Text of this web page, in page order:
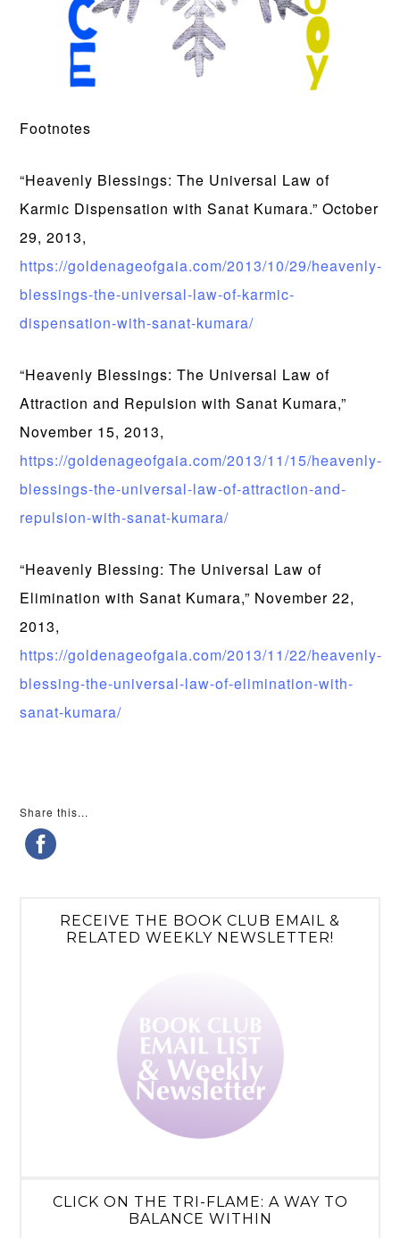
Footnotes
“Heavenly Blessings: The Universal Law of
Karmic Dispensation with Sanat Kumara.” October
29, 2013,
https://goldenageofgaia.com/2013/10/29/heavenly-
blessings-the-universal-law-of-karmic-
dispensation-with-sanat-kumara/
“Heavenly Blessings: The Universal Law of
Attraction and Repulsion with Sanat Kumara,”
November 15, 2013,
https://goldenageofgaia.com/2013/11/15/heavenly-
blessings-the-universal-law-of-attraction-and-
repulsion-with-sanat-kumara/
“Heavenly Blessing: The Universal Law of
Elimination with Sanat Kumara,” November 22,
2013,
https://goldenageofgaia.com/2013/11/22/heavenly-
blessing-the-universal-law-of-elimination-with-
sanat-kumara/
Share this...
RECEIVE THE BOOK CLUB EMAIL &
RELATED WEEKLY NEWSLETTER!
CLICK ON THE TRI-FLAME: A WAY TO
BALANCE WITHIN